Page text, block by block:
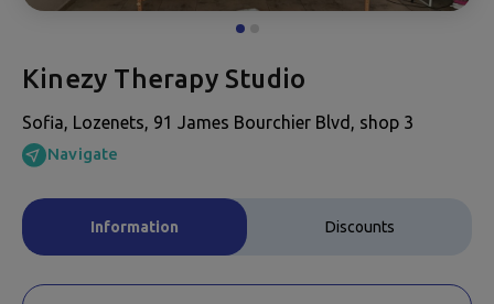
Kinezy Therapy Studio
Sofia, Lozenets, 91 James Bourchier Blvd, shop 3
Navigate
Information Discounts